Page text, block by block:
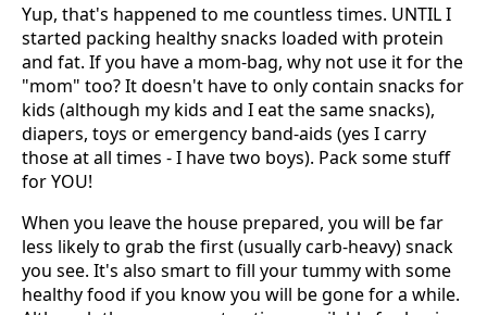
Yup, that's happened to me countless times. UNTIL I
started packing healthy snacks loaded with protein
and fat. If you have a mom-bag, why not use it for the
"mom" too? It doesn't have to only contain snacks for
kids (although my kids and I eat the same snacks),
diapers, toys or emergency band-aids (yes I carry
those at all times - I have two boys). Pack some stuff
for YOU!
When you leave the house prepared, you will be far
less likely to grab the first (usually carb-heavy) snack
you see. It's also smart to fill your tummy with some
healthy food if you know you will be gone for a while.